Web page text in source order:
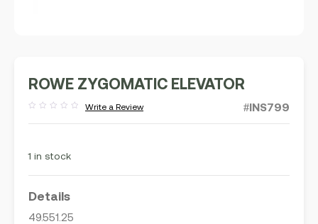
ROWE ZYGOMATIC ELEVATOR
out
Write a Review #INS799
1 in stock
Details
49.551.25